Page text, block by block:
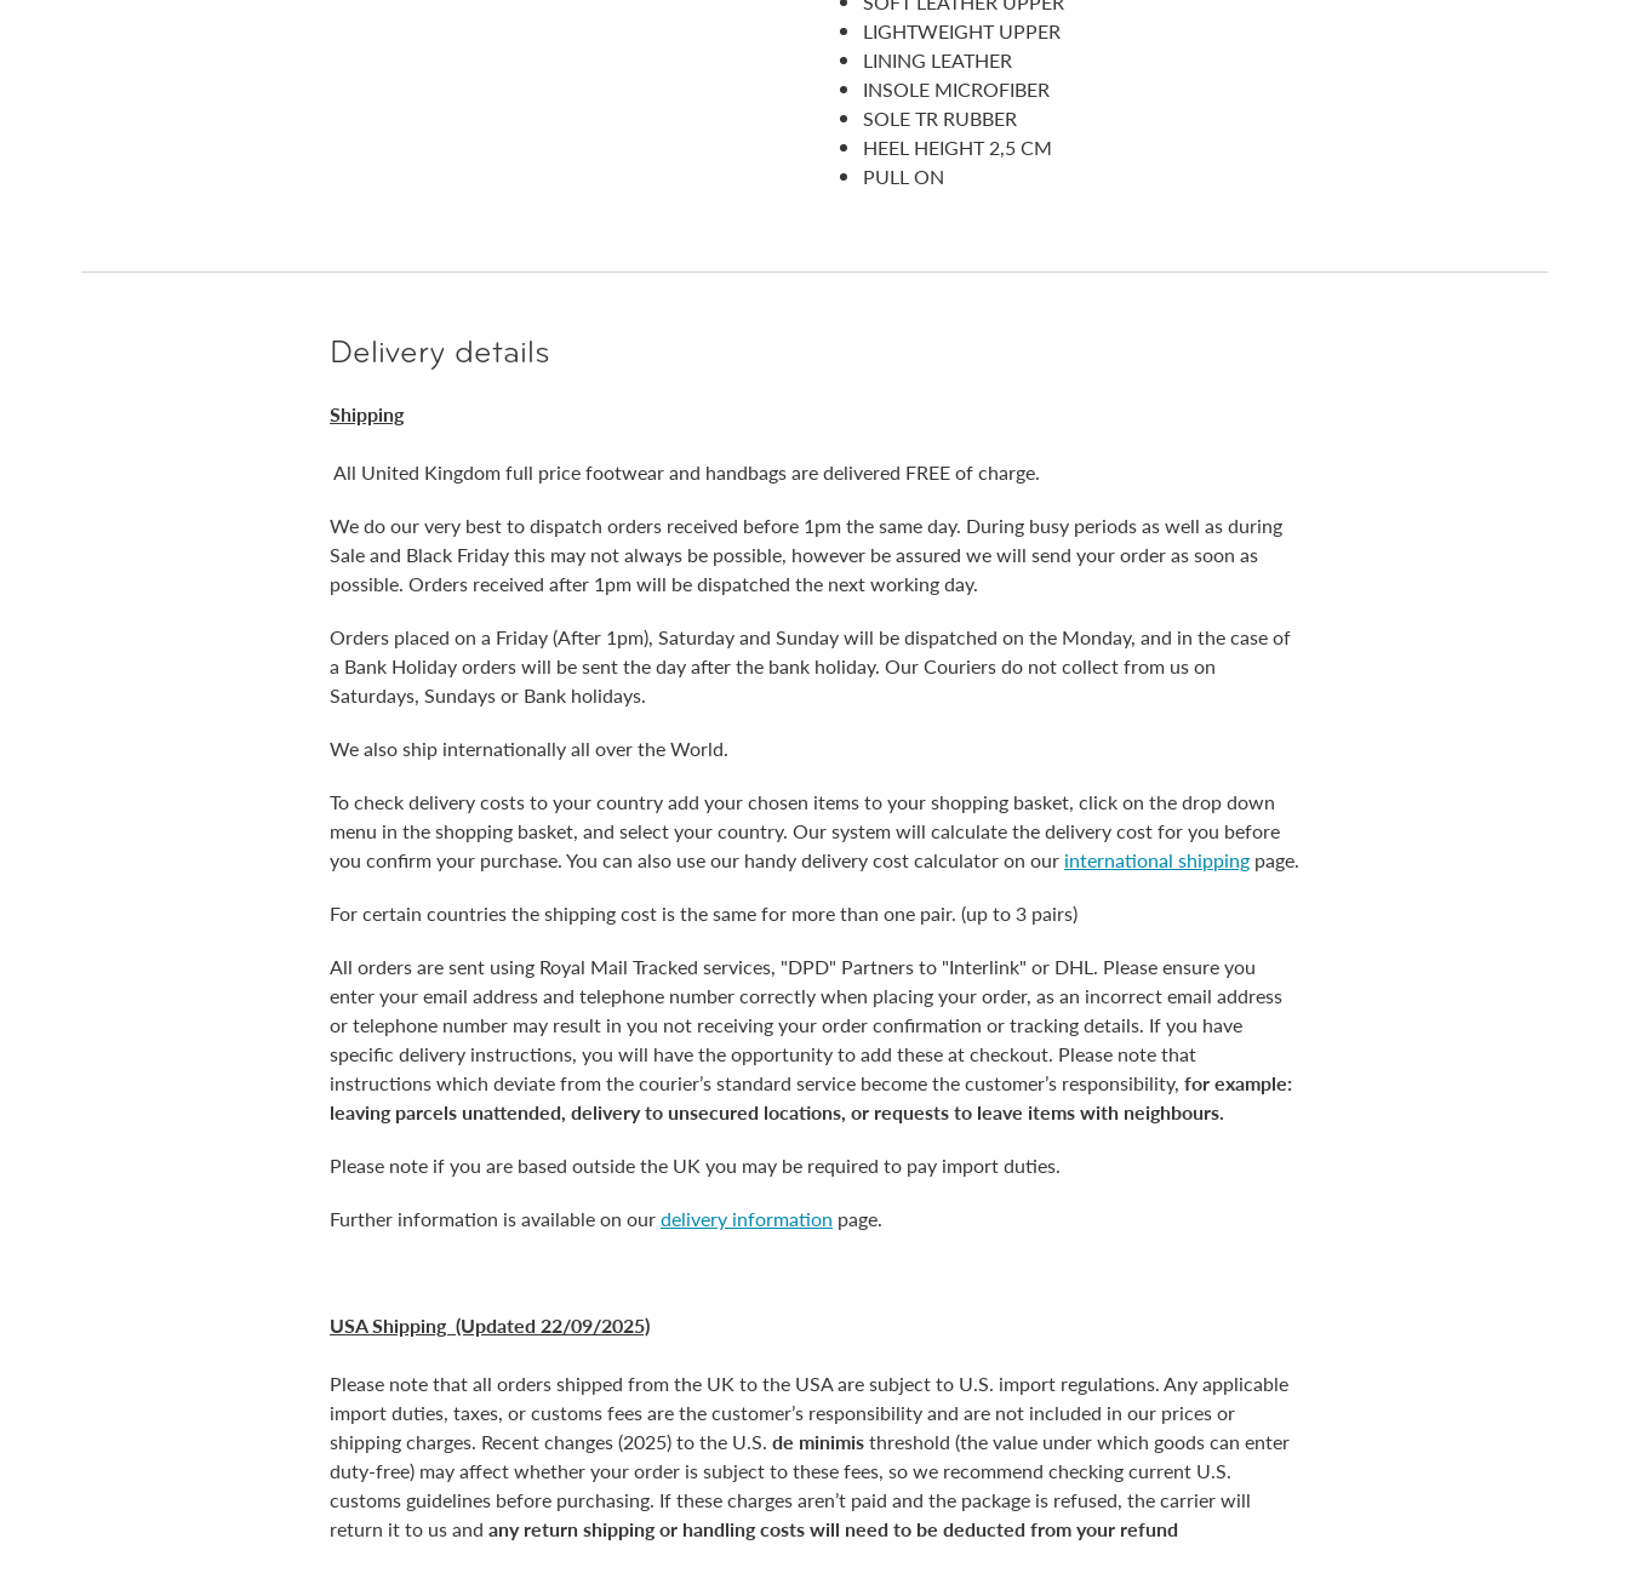
LIGHTWEIGHT UPPER
LINING LEATHER
INSOLE MICROFIBER
SOLE TR RUBBER
HEEL HEIGHT 2,5 CM
PULL ON
Delivery details
Shipping
All United Kingdom full price footwear and handbags are delivered FREE of charge.
We do our very best to dispatch orders received before 1pm the same day. During busy periods as well as during
Sale and Black Friday this may not always be possible, however be assured we will send your order as soon as
possible. Orders received after 1pm will be dispatched the next working day.
Orders placed on a Friday (After 1pm), Saturday and Sunday will be dispatched on the Monday, and in the case of
a Bank Holiday orders will be sent the day after the bank holiday. Our Couriers do not collect from us on
Saturdays, Sundays or Bank holidays.
We also ship internationally all over the World.
To check delivery costs to your country add your chosen items to your shopping basket, click on the drop down
menu in the shopping basket, and select your country. Our system will calculate the delivery cost for you before
you confirm your purchase. You can also use our handy delivery cost calculator on our international shipping page.
For certain countries the shipping cost is the same for more than one pair. (up to 3 pairs)
All orders are sent using Royal Mail Tracked services, "DPD" Partners to "Interlink" or DHL. Please ensure you
enter your email address and telephone number correctly when placing your order, as an incorrect email address
or telephone number may result in you not receiving your order confirmation or tracking details. If you have
specific delivery instructions, you will have the opportunity to add these at checkout. Please note that
instructions which deviate from the courier’s standard service become the customer’s responsibility, for example:
leaving parcels unattended, delivery to unsecured locations, or requests to leave items with neighbours.
Please note if you are based outside the UK you may be required to pay import duties.
Further information is available on ourdelivery information page.
USA Shipping (Updated 22/09/2025)
Please note that all orders shipped from the UK to the USA are subject to U.S. import regulations. Any applicable
import duties, taxes, or customs fees are the customer’s responsibility and are not included in our prices or
shipping charges. Recent changes (2025) to the U.S. de minimisthreshold (the value under which goods can enter
duty-free) may affect whether your order is subject to these fees, so we recommend checking current U.S.
customs guidelines before purchasing. If these charges aren’t paid and the package is refused, the carrier will
return it to us and any return shipping or handling costs will need to be deducted from your refund